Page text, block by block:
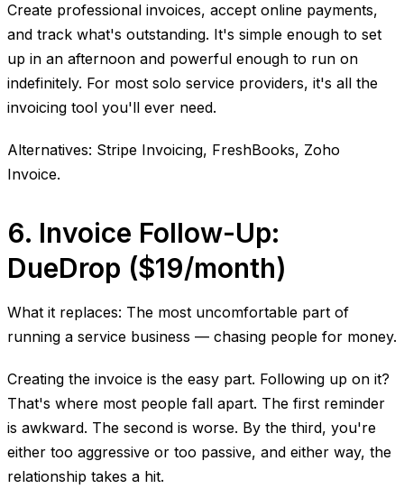
Create professional invoices, accept online payments,
and track what's outstanding. It's simple enough to set
up in an afternoon and powerful enough to run on
indefinitely. For most solo service providers, it's all the
invoicing tool you'll ever need.
Alternatives: Stripe Invoicing, FreshBooks, Zoho
Invoice.
6. Invoice Follow-Up:
DueDrop ($19/month)
What it replaces: The most uncomfortable part of
running a service business — chasing people for money.
Creating the invoice is the easy part. Following up on it?
That's where most people fall apart. The first reminder
is awkward. The second is worse. By the third, you're
either too aggressive or too passive, and either way, the
relationship takes a hit.